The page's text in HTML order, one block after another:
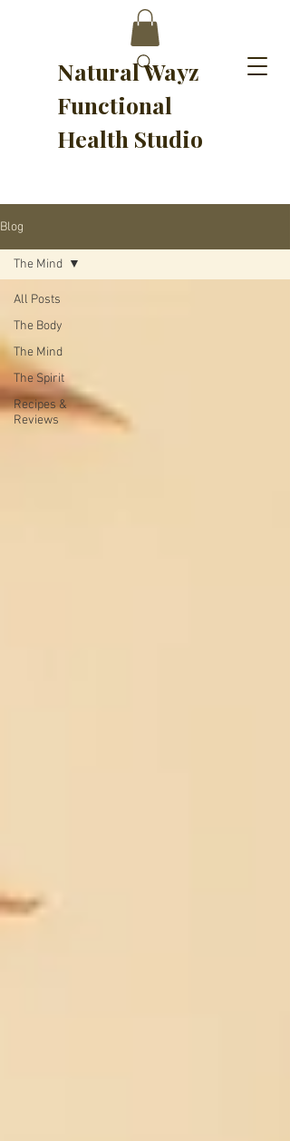
Natural Wayz
Functional
Health Studio
Blog
All Posts
The Body
The Mind
The Spirit
Recipes &
Reviews
The Mind